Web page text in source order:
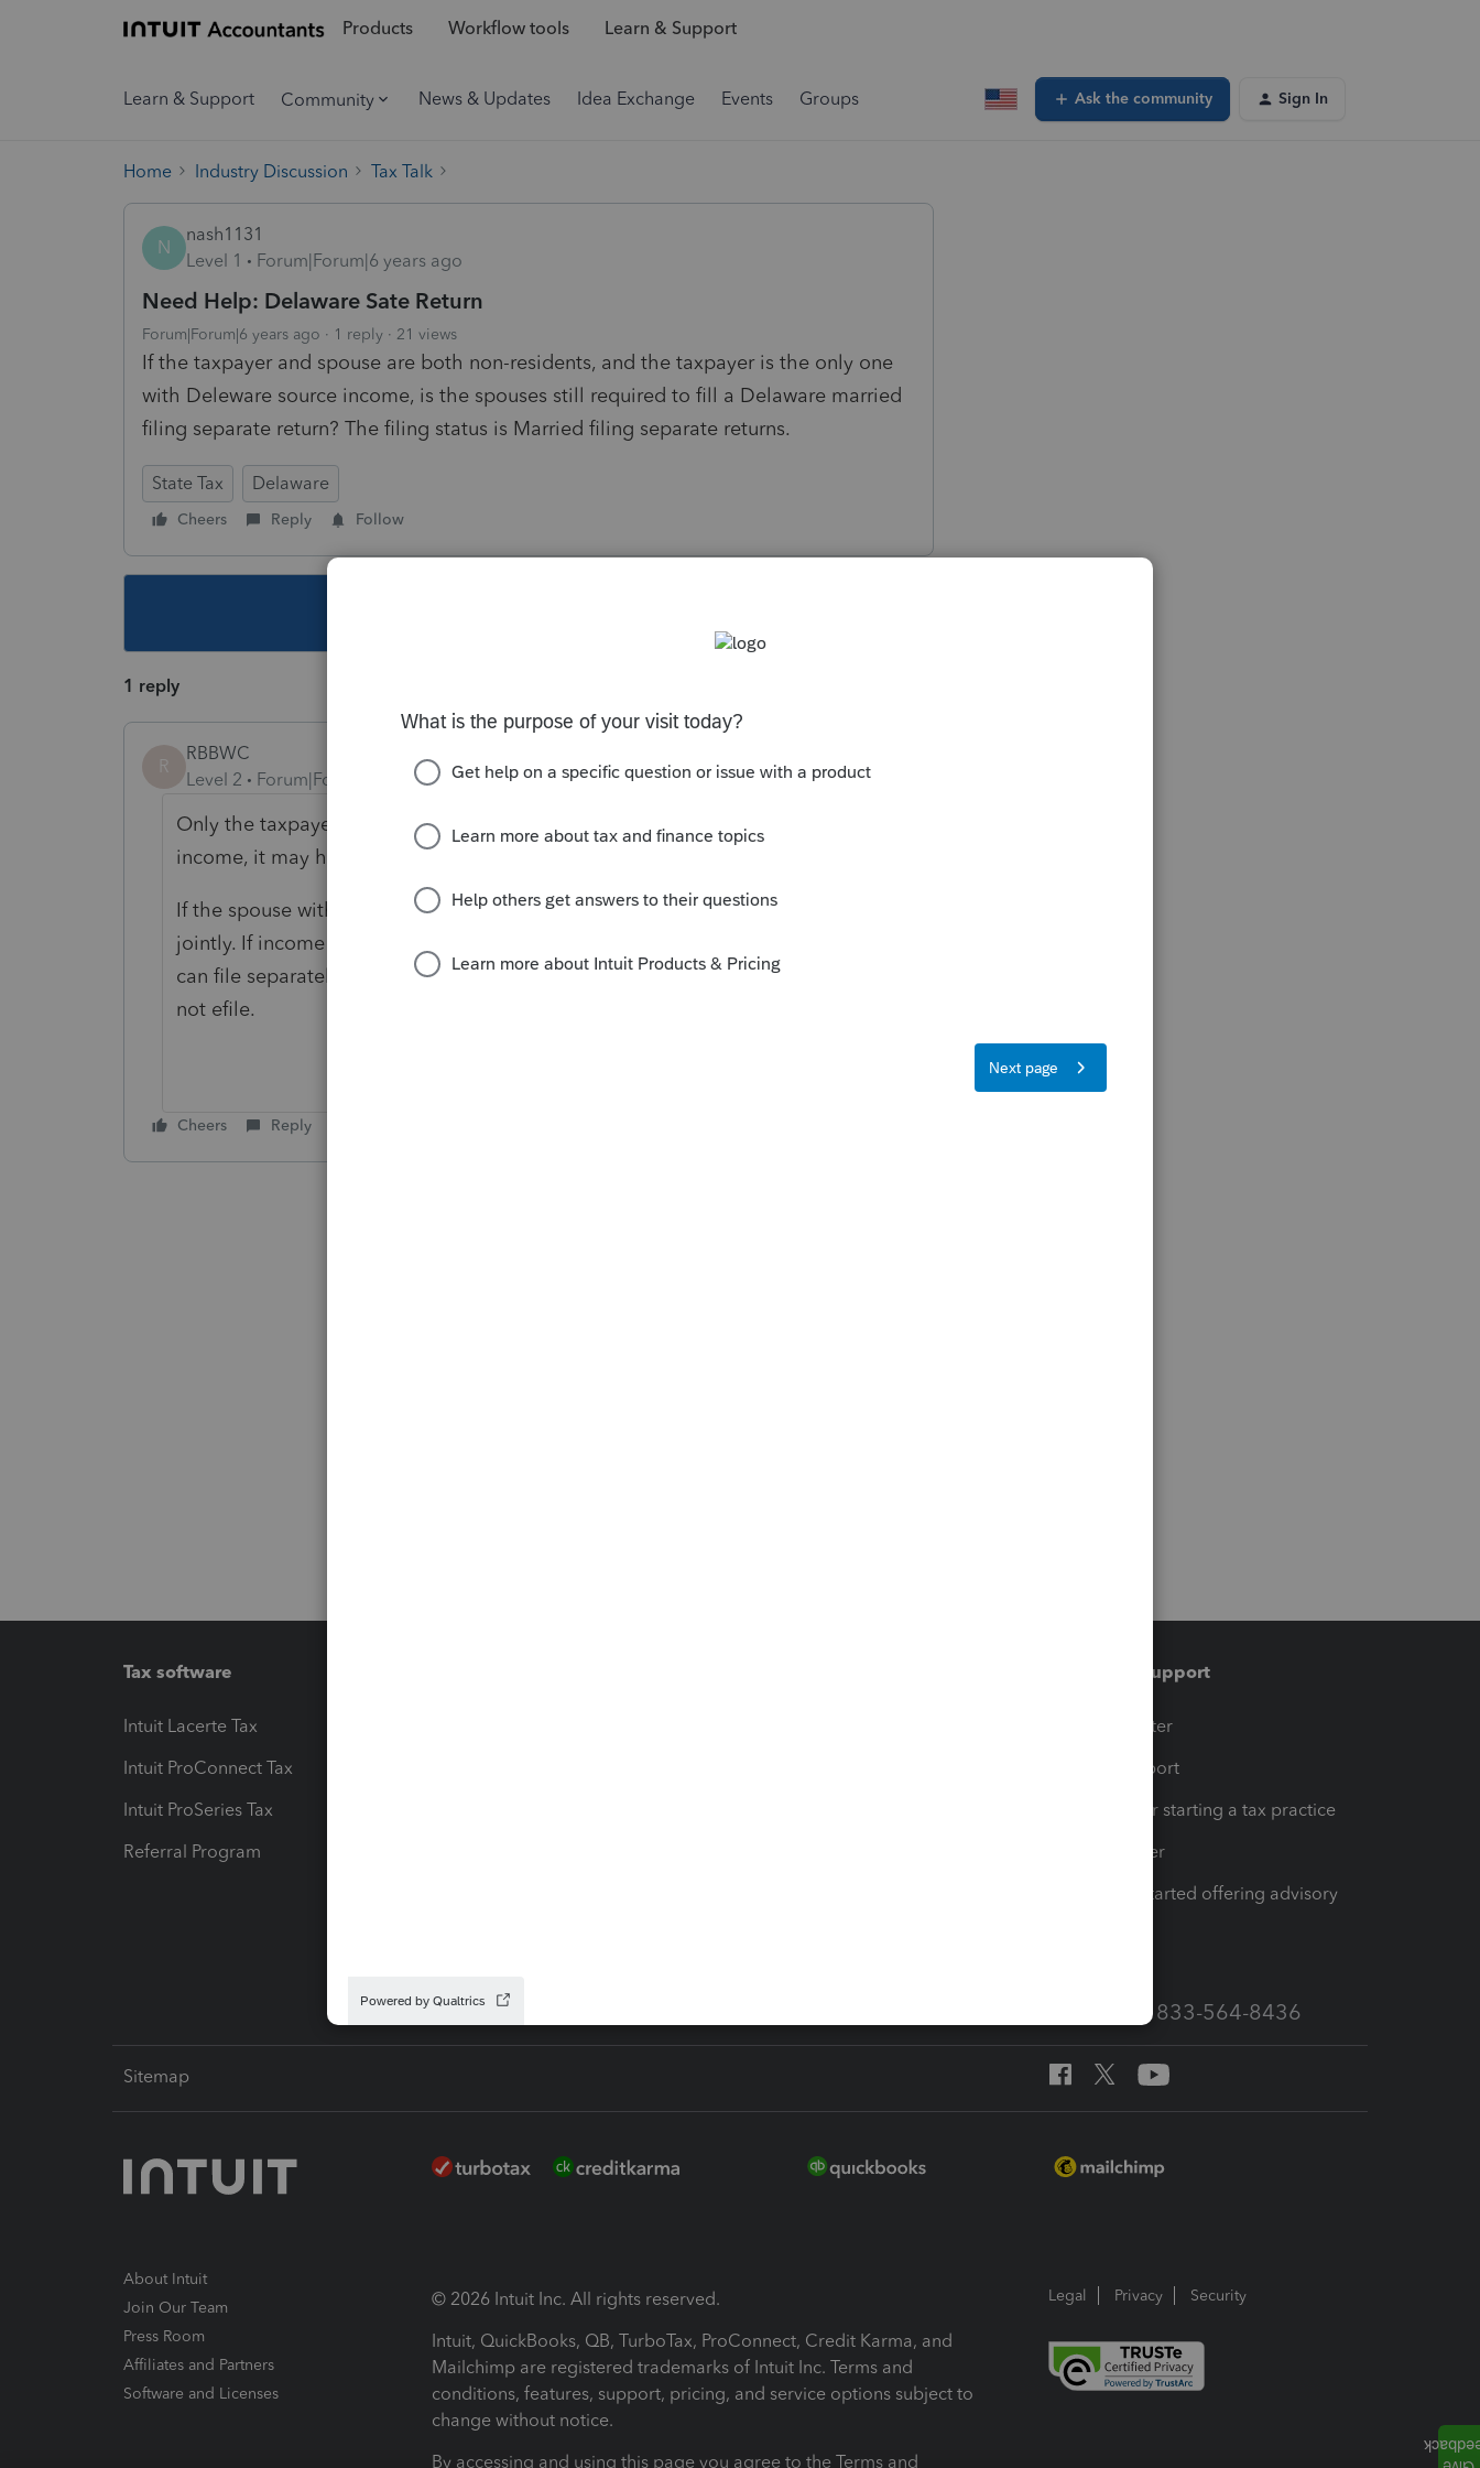
Products Workflow tools Learn & Support
Learn & Support Community News & Updates Idea Exchange Events Groups Ask the community Sign In
Home Industry Discussion Tax Talk
N
nash1131
Level 1
Forum|Forum|6 years ago
Need Help: Delaware Sate Return
Forum|Forum|6 years ago 1 reply 21 views
If the taxpayer and spouse are both non-residents, and the taxpayer is the only one
with Deleware source income, is the spouses still required to fill a Delaware married
filing separate return? The filing status is Married filing separate returns.
State Tax Delaware
Cheers Reply Follow
1 reply
R
RBBWC
Level 2
Forum|Forum|6 years ago
Only the taxpayer with De income has to file. Depending on the spouse's
income, it may help to file jointly.
If the spouse with no De income has very little income, then maybe file them
jointly. If income is equal usually filing separate is more advantageous. You
can file separately in ProSeries, but you get error messages. In that case do
not efile.
Cheers Reply
Tax software
Intuit Lacerte Tax
Intuit ProConnect Tax
Intuit ProSeries Tax
Referral Program
Training & support
Training Center
Learn & Support
Resources for starting a tax practice
Tax Pro Center
How to get started offering advisory
Call Sales: 833-564-8436
Sitemap
About Intuit
Join Our Team
Press Room
Affiliates and Partners
Software and Licenses
© 2026 Intuit Inc. All rights reserved.
Intuit, QuickBooks, QB, TurboTax, ProConnect, Credit Karma, and
Mailchimp are registered trademarks of Intuit Inc. Terms and
conditions, features, support, pricing, and service options subject to
change without notice.
By accessing and using this page you agree to the Terms and
Legal Privacy Security